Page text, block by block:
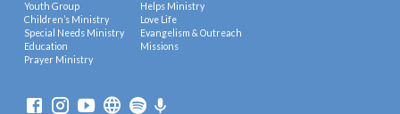
Youth Group
Children’s Ministry
Special Needs Ministry
Education
Prayer Ministry
Helps Ministry
Love Life
Evangelism & Outreach
Missions